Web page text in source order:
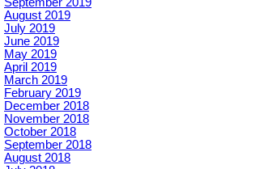
September 2019
August 2019
July 2019
June 2019
May 2019
April 2019
March 2019
February 2019
December 2018
November 2018
October 2018
September 2018
August 2018